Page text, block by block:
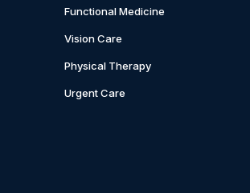
Vision Care
Physical Therapy
Urgent Care